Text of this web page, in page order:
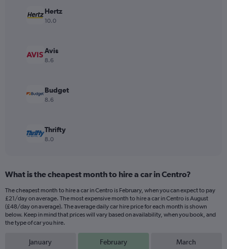
values.
Range:
Hertz
10.0
Avis
8.6
Budget
8.6
Thrifty
8.0
What is the cheapest month to hire a car in Centro?
The cheapest month to hire a car in Centro is February, when you can expect to pay
£21/day on average. The most expensive month to hire a car in Centro is August
(£48/day on average). The average daily car hire price for each month is shown
below. Keep in mind that prices will vary based on availability, when you book, and
the type of car you hire.
January February March